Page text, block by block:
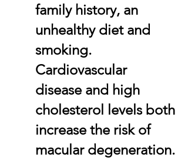
family history, an
unhealthy diet and
smoking.
Cardiovascular
disease and high
cholesterol levels both
increase the risk of
macular degeneration.